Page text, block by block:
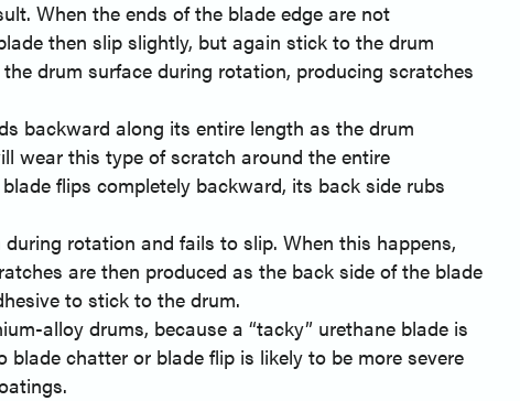
When the ends of the blade edge are not
then slip slightly, but again stick to the drum
drum surface during rotation, producing scratches
backward along its entire length as the drum
wear this type of scratch around the entire
flips completely backward, its back side rubs
rotation and fails to slip. When this happens,
are then produced as the back side of the blade
to stick to the drum.
alloy drums, because a “tacky” urethane blade is
chatter or blade flip is likely to be more severe